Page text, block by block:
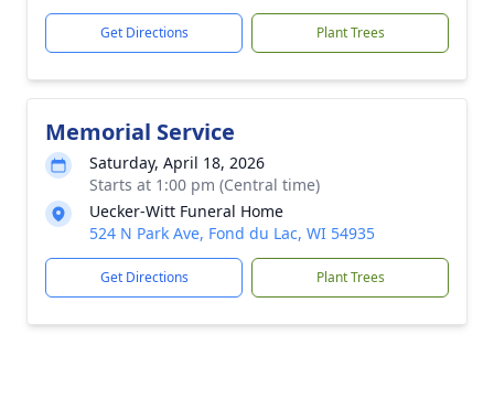
Get Directions Plant Trees
Memorial Service
Saturday, April 18, 2026
Starts at 1:00 pm (Central time)
Uecker-Witt Funeral Home
524 N Park Ave, Fond du Lac, WI 54935
Get Directions Plant Trees